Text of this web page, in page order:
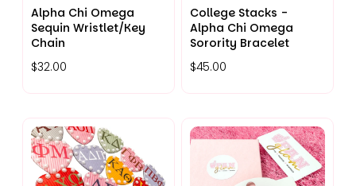
Alpha Chi Omega
Sequin Wristlet/Key
Chain
$32.00
College Stacks -
Alpha Chi Omega
Sorority Bracelet
$45.00